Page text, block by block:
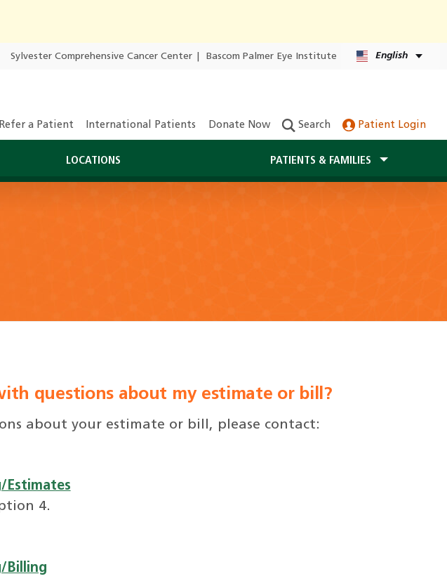
Sylvester Comprehensive Cancer Center Bascom Palmer Eye Institute English
Refer a Patient International Patients Donate Now Search Patient Login
LOCATIONS PATIENTS & FAMILIES
questions about my estimate or bill?
about your estimate or bill, please contact:
Estimates
4.
Billing